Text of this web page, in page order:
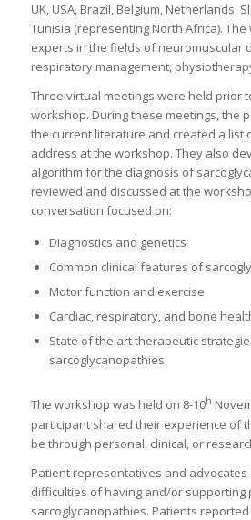
UK, USA, Brazil, Belgium, Netherlands,
Tunisia (representing North Africa).
experts in the fields of neuromuscular
respiratory management,
Three virtual meetings were held prior
workshop. During these meetings, the
the current literature and created a list
address at the workshop. They also
algorithm for the diagnosis of
reviewed and discussed at the
conversation focused on:
Diagnostics and genetics
Common clinical features of
Motor function and exercise
Cardiac, respiratory, and bone
State of the art therapeutic
sarcoglycanopathies
The workshop was held on 8-10h
participant shared their experience of
be through personal, clinical, or
Patient representatives and
difficulties of having and/or supporting
sarcoglycanopathies. Patients